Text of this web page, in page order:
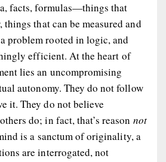
facts, formulas—things that
things that can be measured and
problem rooted in logic, and
efficient. At the heart of
lies an uncompromising
autonomy. They do not follow
it. They do not believe
do; in fact, that’s reason not
is a sanctum of originality, a
are interrogated, not